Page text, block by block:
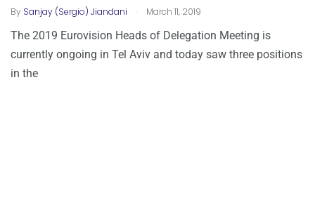
By Sanjay (Sergio) Jiandani . March 11, 2019
The 2019 Eurovision Heads of Delegation Meeting is
currently ongoing in Tel Aviv and today saw three positions
in the